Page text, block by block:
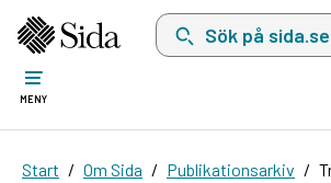
Sök på sida.se,
MENY
Start Om Sida Publikationsarkiv